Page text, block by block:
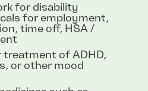
for disability
for employment,
time off, HSA /
treatment of ADHD,
or other mood